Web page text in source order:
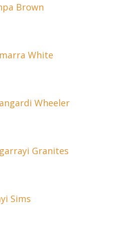
Brown
White
Wheeler
Granites
Sims